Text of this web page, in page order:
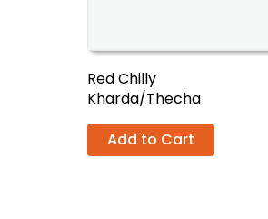
Red Chilly
Kharda/Thecha
Add to Cart